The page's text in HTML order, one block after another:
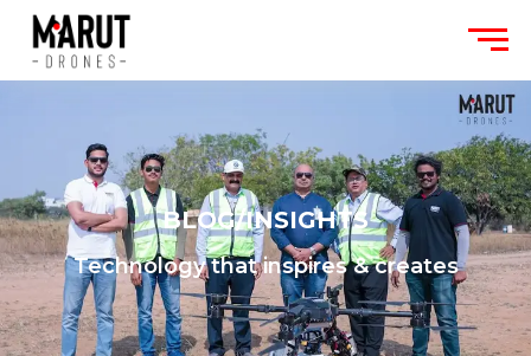
BLOG/INSIGHTS
Technology that inspires & creates